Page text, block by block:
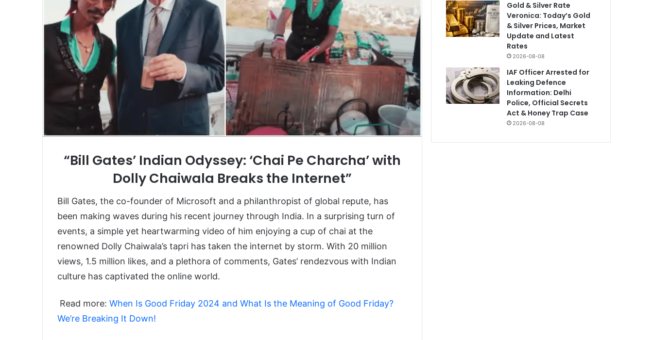
“Bill Gates’ Indian Odyssey: ‘Chai Pe Charcha’ with
Dolly Chaiwala Breaks the Internet”
Bill Gates, the co-founder of Microsoft and a philanthropist of global repute, has
been making waves during his recent journey through India. In a surprising turn of
events, a simple yet heartwarming video of him enjoying a cup of chai at the
renowned Dolly Chaiwala’s tapri has taken the internet by storm. With 20 million
views, 1.5 million likes, and a plethora of comments, Gates’ rendezvous with Indian
culture has captivated the online world.
Read more: When Is Good Friday 2024 and What Is the Meaning of Good Friday?
We’re Breaking It Down!
Gold & Silver Rate
Veronica: Today’s Gold
& Silver Prices, Market
Update and Latest
Rates
2026-08-08
IAF Officer Arrested for
Leaking Defence
Information: Delhi
Police, Official Secrets
Act & Honey Trap Case
2026-08-08